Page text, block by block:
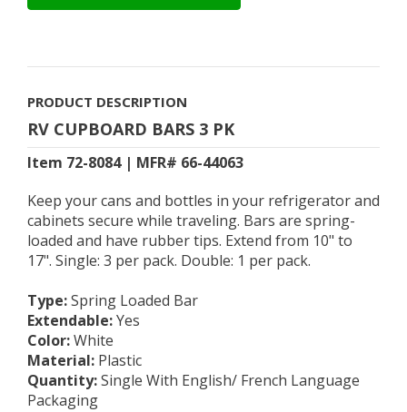
PRODUCT DESCRIPTION
RV CUPBOARD BARS 3 PK
Item 72-8084 | MFR# 66-44063
Keep your cans and bottles in your refrigerator and
cabinets secure while traveling. Bars are spring-
loaded and have rubber tips. Extend from 10" to
17". Single: 3 per pack. Double: 1 per pack.
Type:Spring Loaded Bar
Extendable:Yes
Color:White
Material: Plastic
Quantity:Single With English/ French Language
Packaging